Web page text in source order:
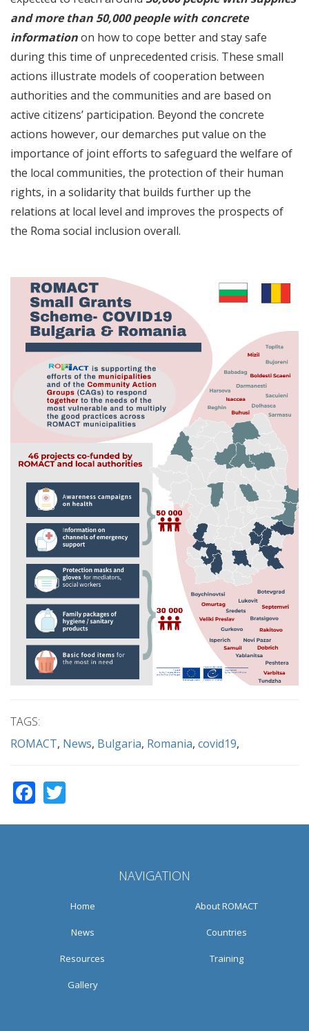
and more than 50,000 people with concrete
informationon how to cope better and stay safe
during this time of unprecedented crisis. These small
actions illustrate models of cooperation between
authorities and the communities and are based on
active citizens’ participation. Beyond the concrete
actions however, our demarches put value on the
importance of joint efforts to safeguard the welfare of
the local communities, the protection of their human
rights, in a solidarity that builds further up the
relations at local level and improves the prospects of
the Roma social inclusion overall.
TAGS:
ROMACT News Bulgaria Romania covid19
Facebook
NAVIGATION
Home About ROMACT
News Countries
Resources Training
Gallery